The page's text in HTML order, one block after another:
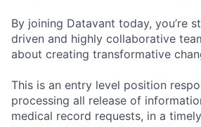
By joining Datavant today, you’re
driven and highly collaborative
about creating transformative
This is an entry level position
processing all release of
medical record requests, in a